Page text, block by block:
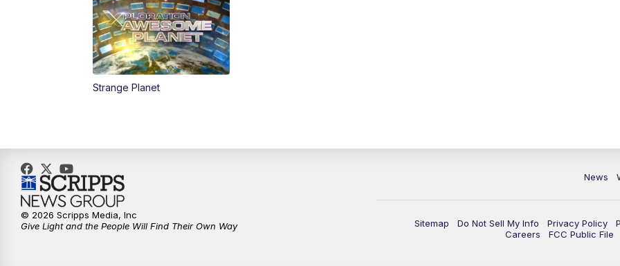
Strange Planet
News
Sitemap Do Not Sell My Info Privacy Policy
Careers
FCC Public File
© 2026 Scripps Media, Inc
Give Light and the People Will Find Their Own Way